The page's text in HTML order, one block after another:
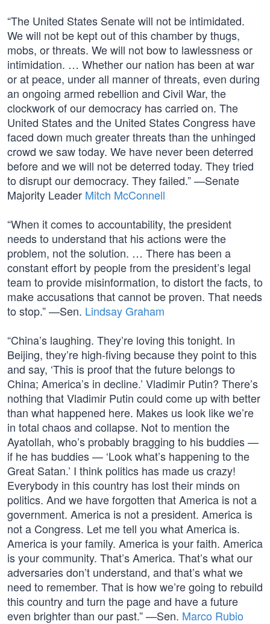
“The United States Senate will not be intimidated.
We will not be kept out of this chamber by thugs,
mobs, or threats. We will not bow to lawlessness or
intimidation. … Whether our nation has been at war
or at peace, under all manner of threats, even during
an ongoing armed rebellion and Civil War, the
clockwork of our democracy has carried on. The
United States and the United States Congress have
faced down much greater threats than the unhinged
crowd we saw today. We have never been deterred
before and we will not be deterred today. They tried
to disrupt our democracy. They failed.” —Senate
Majority Leader Mitch McConnell
“When it comes to accountability, the president
needs to understand that his actions were the
problem, not the solution. … There has been a
constant effort by people from the president’s legal
team to provide misinformation, to distort the facts, to
make accusations that cannot be proven. That needs
to stop.” —Sen. Lindsay Graham
“China’s laughing. They’re loving this tonight. In
Beijing, they’re high-fiving because they point to this
and say, ‘This is proof that the future belongs to
China; America’s in decline.’ Vladimir Putin? There’s
nothing that Vladimir Putin could come up with better
than what happened here. Makes us look like we’re
in total chaos and collapse. Not to mention the
Ayatollah, who’s probably bragging to his buddies —
if he has buddies — ‘Look what’s happening to the
Great Satan.’ I think politics has made us crazy!
Everybody in this country has lost their minds on
politics. And we have forgotten that America is not a
government. America is not a president. America is
not a Congress. Let me tell you what America is.
America is your family. America is your faith. America
is your community. That’s America. That’s what our
adversaries don’t understand, and that’s what we
need to remember. That is how we’re going to rebuild
this country and turn the page and have a future
even brighter than our past.” —Sen. Marco Rubio